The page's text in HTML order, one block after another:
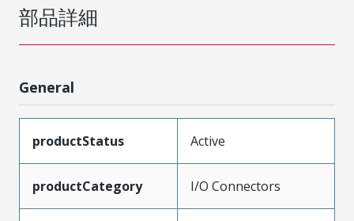
部品詳細
General
productStatus Active
productCategory I/O Connectors